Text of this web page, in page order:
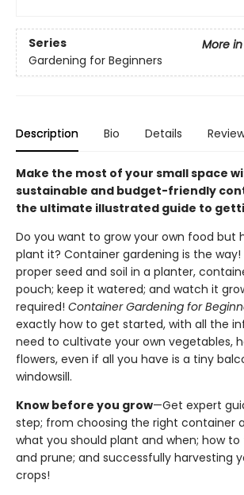
Series
More
Gardening for Beginners
Description Bio Details
Make the most of your small space
sustainable and budget-friendly
the ultimate illustrated guide to
Do you want to grow your own food but
plant it? Container gardening is the
proper seed and soil in a planter,
pouch; keep it watered; and watch it
required! Container Gardening for
exactly how to get started, with all the
need to cultivate your own vegetables,
flowers, even if all you have is a tiny
windowsill.
Know before you grow—Get expert
step; from choosing the right container
what you should plant and when; how to
and prune; and successfully harvesting
crops!